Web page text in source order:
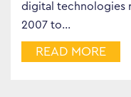
digital technologies
2007 to…
READ MORE